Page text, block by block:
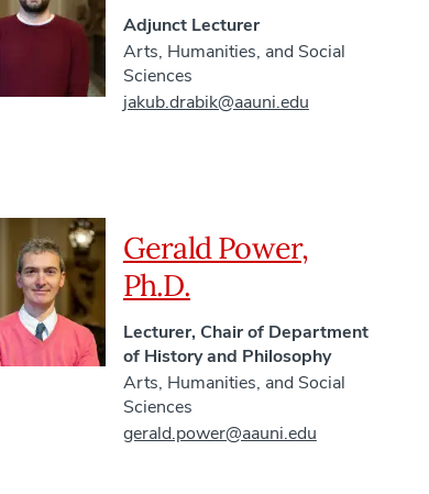
Adjunct Lecturer
Arts, Humanities, and Social
Sciences
jakub.drabik@aauni.edu
Gerald Power,
Ph.D.
Lecturer, Chair of Department
of History and Philosophy
Arts, Humanities, and Social
Sciences
gerald.power@aauni.edu